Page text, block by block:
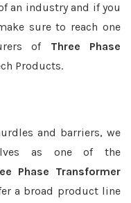
an industry and if you
sure to reach one
of Three Phase
Products.
and barriers, we
as one of the
Phase Transformer
a broad product line